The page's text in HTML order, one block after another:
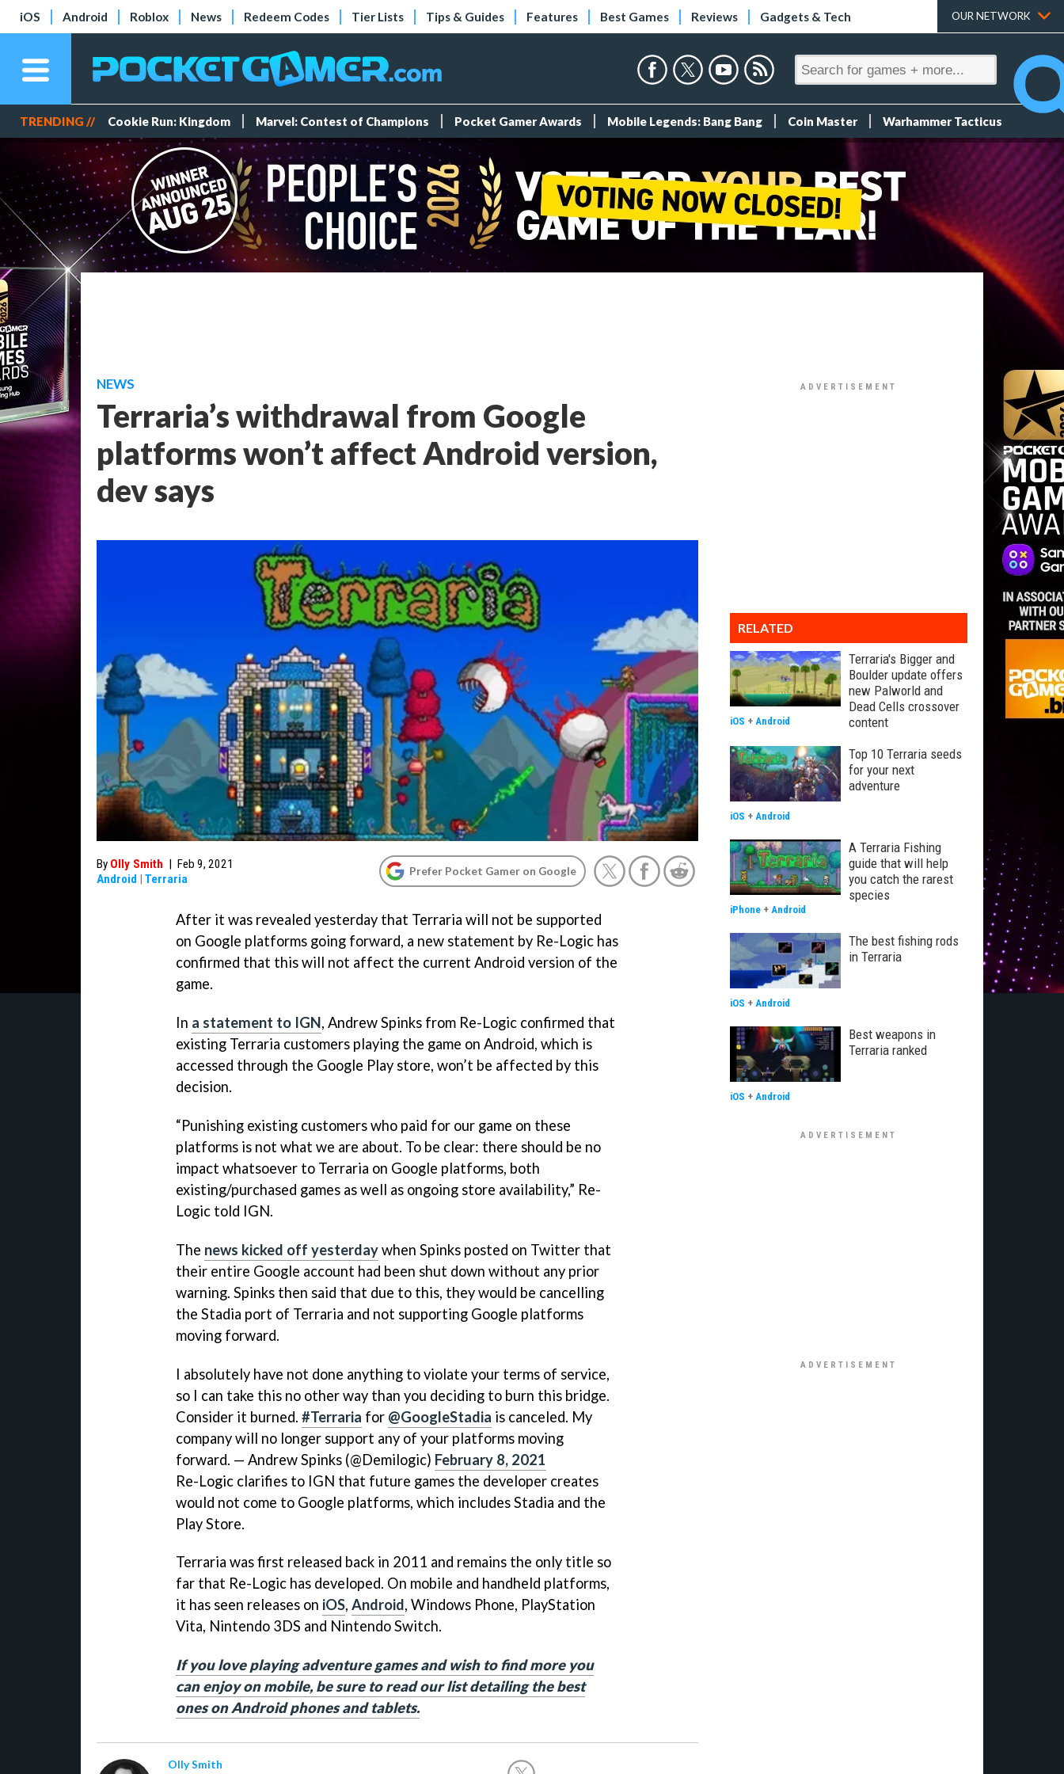
iOS Android Roblox News Redeem Codes Tier Lists Tips & Guides Features Best Games Reviews Gadgets & Tech OUR NETWORK
TRENDING // Cookie Run: Kingdom Marvel: Contest of Champions Pocket Gamer Awards Mobile Legends: Bang Bang Coin Master Warhammer Tacticus
NEWS
Terraria’s withdrawal from Google
platforms won’t affect Android version,
dev says
By Olly Smith | Feb 9, 2021
Android | Terraria
Prefer Pocket Gamer on Google
After it was revealed yesterday that Terraria will not be supported
on Google platforms going forward, a new statement by Re-Logic has
confirmed that this will not affect the current Android version of the
game.
In a statement to IGN, Andrew Spinks from Re-Logic confirmed that
existing Terraria customers playing the game on Android, which is
accessed through the Google Play store, won’t be affected by this
decision.
“Punishing existing customers who paid for our game on these
platforms is not what we are about. To be clear: there should be no
impact whatsoever to Terraria on Google platforms, both
existing/purchased games as well as ongoing store availability,” Re-
Logic told IGN.
The news kicked off yesterdaywhen Spinks posted on Twitter that
their entire Google account had been shut down without any prior
warning. Spinks then said that due to this, they would be cancelling
the Stadia port of Terraria and not supporting Google platforms
moving forward.
I absolutely have not done anything to violate your terms of service,
so I can take this no other way than you deciding to burn this bridge.
Consider it burned. #Terraria for @GoogleStadia is canceled. My
company will no longer support any of your platforms moving
forward. — Andrew Spinks (@Demilogic) February 8, 2021
Re-Logic clarifies to IGN that future games the developer creates
would not come to Google platforms, which includes Stadia and the
Play Store.
Terraria was first released back in 2011 and remains the only title so
far that Re-Logic has developed. On mobile and handheld platforms,
it has seen releases on iOS, Android, Windows Phone, PlayStation
Vita, Nintendo 3DS and Nintendo Switch.
If you love playing adventure games and wish to find more you
can enjoy on mobile, be sure to read our list detailing the best
ones on Android phones and tablets.
Olly Smith
RELATED
Terraria's Bigger and
Boulder update offers
new Palworld and
Dead Cells crossover
content
iOS + Android
Top 10 Terraria seeds
for your next
adventure
iOS + Android
A Terraria Fishing
guide that will help
you catch the rarest
species
iPhone + Android
The best fishing rods
in Terraria
iOS + Android
Best weapons in
Terraria ranked
iOS + Android